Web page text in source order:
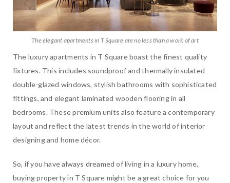
The elegant apartments in T Square are no less than a work of art
The luxury apartments in T Square boast the finest quality
fixtures. This includes soundproof and thermally insulated
double-glazed windows, stylish bathrooms with sophisticated
fittings, and elegant laminated wooden flooring in all
bedrooms. These premium units also feature a contemporary
layout and reflect the latest trends in the world of interior
designing and home décor.
So, if you have always dreamed of living in a luxury home,
buying property in T Square might be a great choice for you